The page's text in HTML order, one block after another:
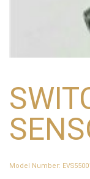
Model Number: